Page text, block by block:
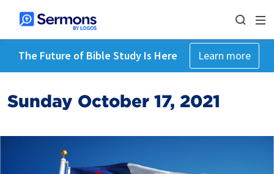
The Future of Bible Study Is Here Learn more
Sunday October 17, 2021